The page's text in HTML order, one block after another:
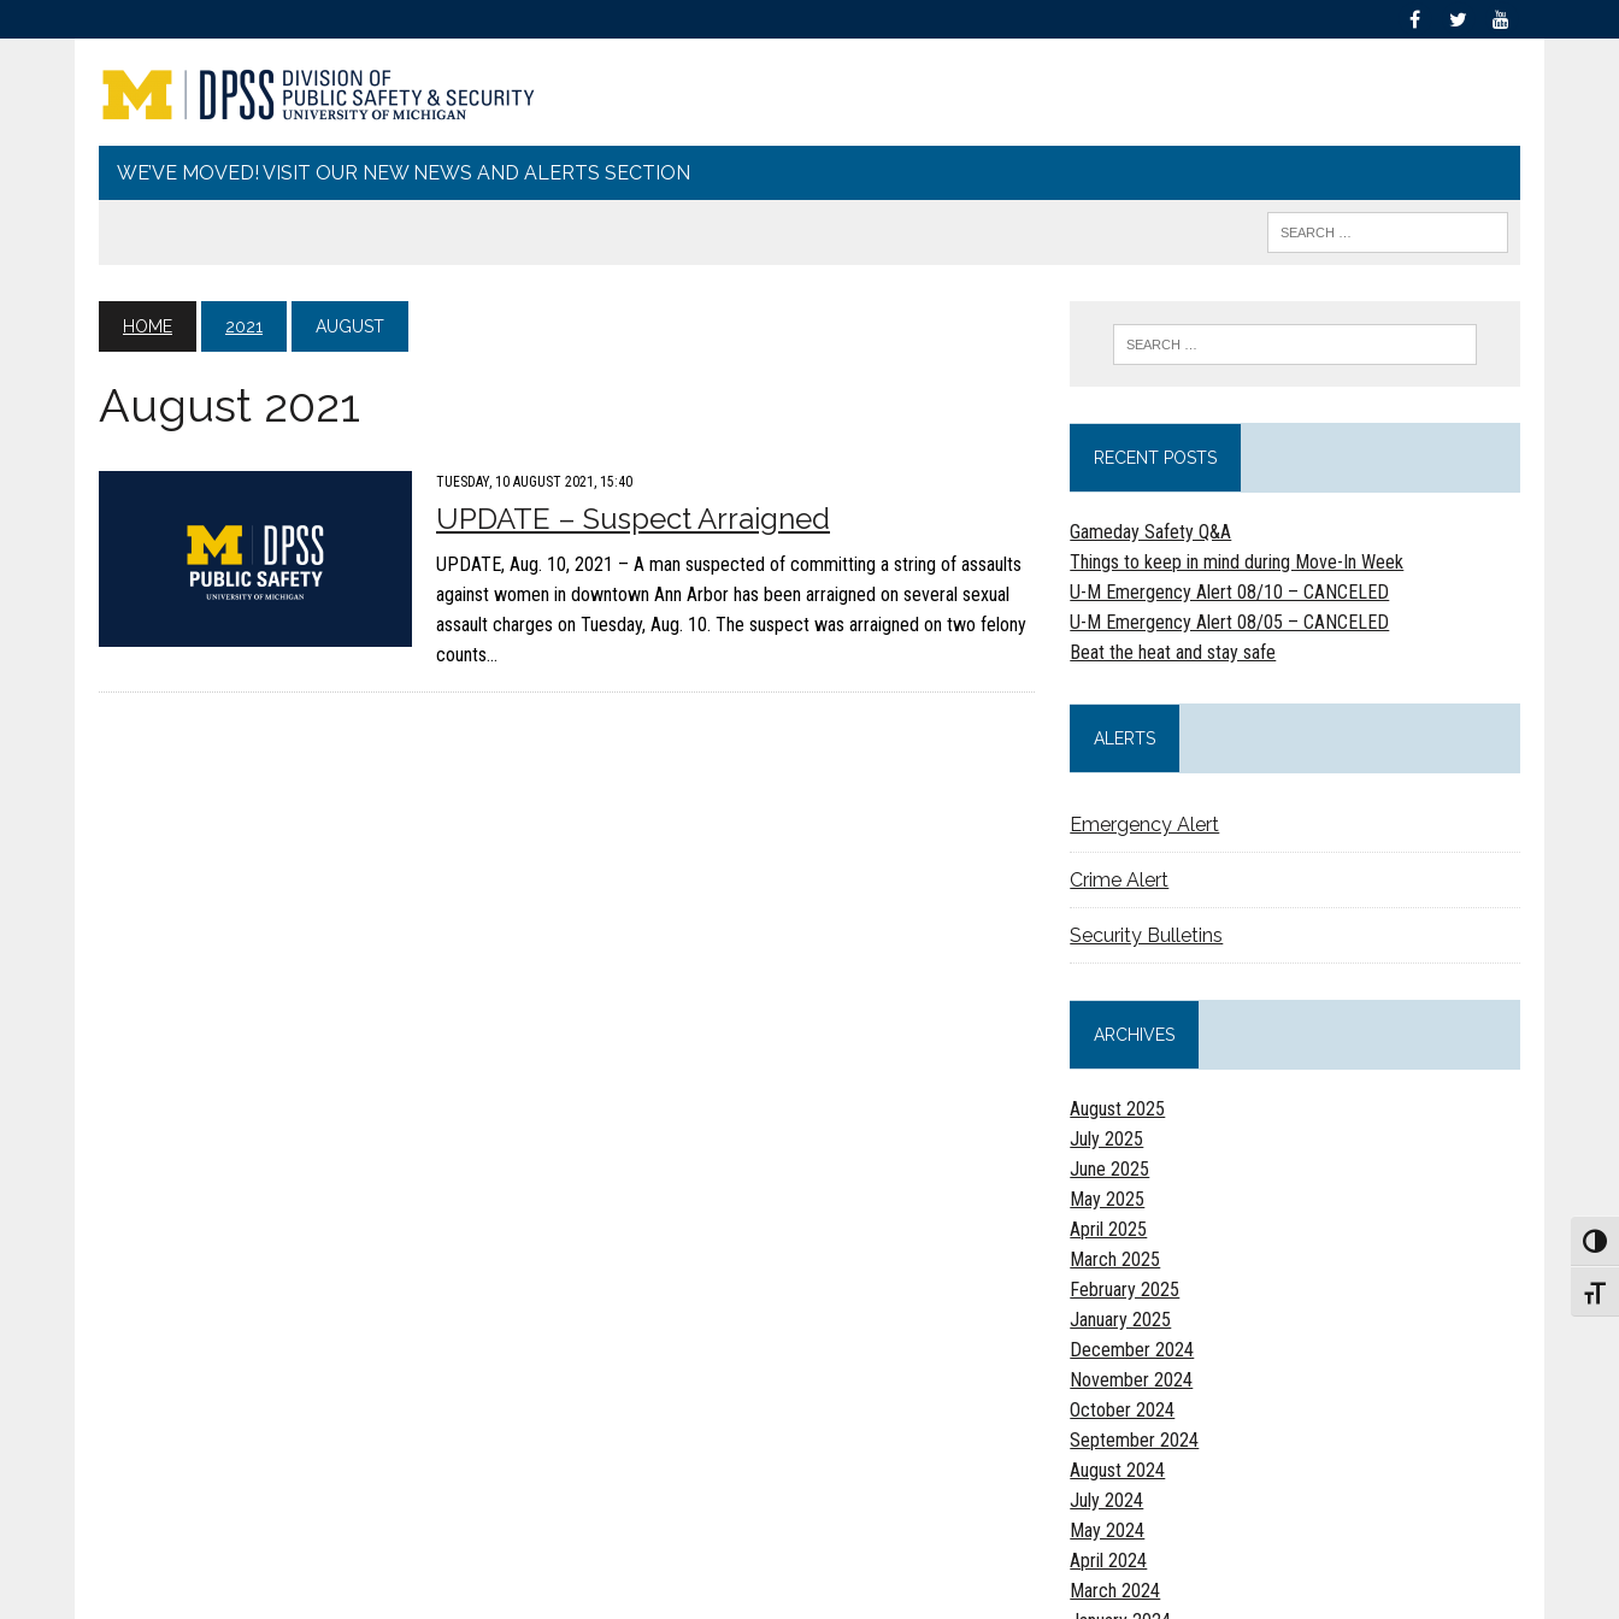
WE’VE MOVED! VISIT OUR NEW NEWS AND ALERTS SECTION
HOME 2021 AUGUST
August 2021
TUESDAY, 10 AUGUST 2021, 15:40
UPDATE – Suspect Arraigned
UPDATE, Aug. 10, 2021 – A man suspected of committing a string of assaults
against women in downtown Ann Arbor has been arraigned on several sexual
assault charges on Tuesday, Aug. 10. The suspect was arraigned on two felony
counts…
RECENT POSTS
Gameday Safety Q&A
Things to keep in mind during Move-In Week
U-M Emergency Alert 08/10 – CANCELED
U-M Emergency Alert 08/05 – CANCELED
Beat the heat and stay safe
ALERTS
Emergency Alert
Crime Alert
Security Bulletins
ARCHIVES
August 2025
July 2025
June 2025
May 2025
April 2025
March 2025
February 2025
January 2025
December 2024
November 2024
October 2024
September 2024
August 2024
July 2024
May 2024
April 2024
March 2024